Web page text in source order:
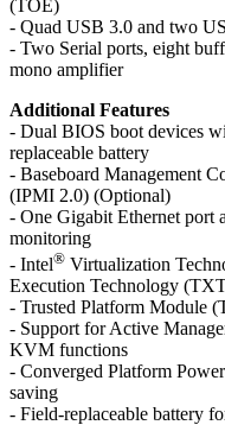
(TOE)
- Quad USB 3.0 and two
- Two Serial ports, eight
mono amplifier
Additional Features
- Dual BIOS boot devices
replaceable battery
- Baseboard Management
(IPMI 2.0) (Optional)
- One Gigabit Ethernet port
monitoring
- Intel® Virtualization
Execution Technology
- Trusted Platform Module
- Support for Active
KVM functions
- Converged Platform
saving
- Field-replaceable battery